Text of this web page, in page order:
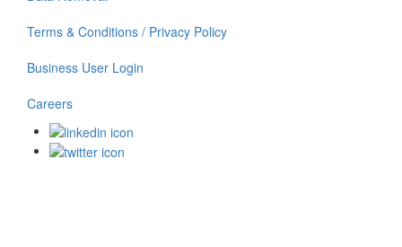
Terms & Conditions / Privacy Policy
Business User Login
Careers